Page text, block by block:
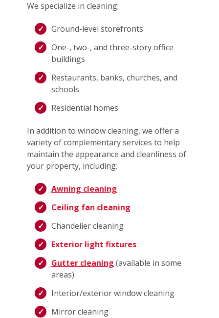
We specialize in cleaning:
Ground-level storefronts
One-, two-, and three-story office
buildings
Restaurants, banks, churches, and
schools
Residential homes
In addition to window cleaning, we offer a
variety of complementary services to help
maintain the appearance and cleanliness of
your property, including:
Awning cleaning
Ceiling fan cleaning
Chandelier cleaning
Exterior light fixtures
Gutter cleaning (available in some
areas)
Interior/exterior window cleaning
Mirror cleaning